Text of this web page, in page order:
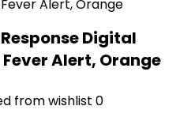
Digital
Alert, Orange
from wishlist 0